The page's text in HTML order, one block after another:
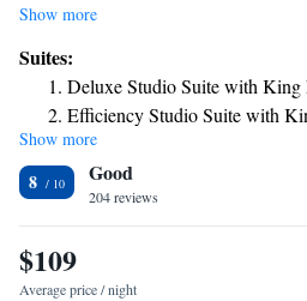
service, along with free WiFi throughout
fridge, a coffee machine, a shower, free
feature a private bathroom, a hairdryer
can enjoy a continental breakfast.
3-star accommodations with an indoor
accommodation can conveniently provide
help guests to get around the area. The
Airport, 31 miles from AmericInn by
Show more
Suites:
Deluxe Studio Suite with
Efficiency Studio Suite with
Studio Suite with Two Queen
Smoking
Luxury Studio Suite with King
Premier One Bedroom King
Superior Studio King Suite -
Superior Studio Suite with
Show more
8 Good
204 reviews
$109
Average price / night